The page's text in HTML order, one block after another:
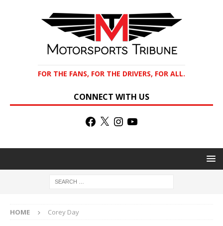
FOR THE FANS, FOR THE DRIVERS, FOR ALL.
CONNECT WITH US
HOME Corey Day